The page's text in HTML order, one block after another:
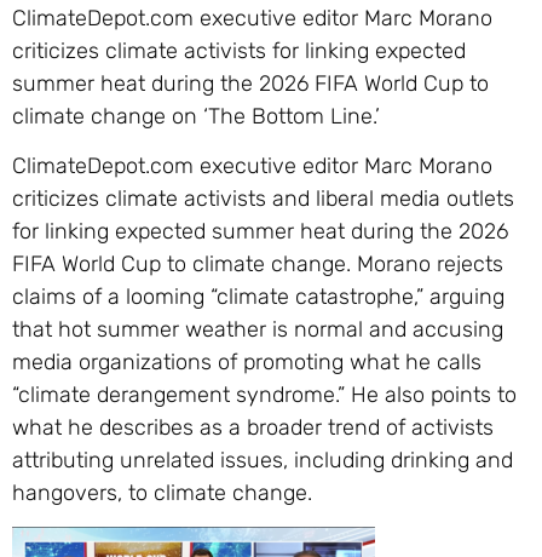
ClimateDepot.com executive editor Marc Morano
criticizes climate activists for linking expected
summer heat during the 2026 FIFA World Cup to
climate change on ‘The Bottom Line.’
ClimateDepot.com executive editor Marc Morano
criticizes climate activists and liberal media outlets
for linking expected summer heat during the 2026
FIFA World Cup to climate change. Morano rejects
claims of a looming “climate catastrophe,” arguing
that hot summer weather is normal and accusing
media organizations of promoting what he calls
“climate derangement syndrome.” He also points to
what he describes as a broader trend of activists
attributing unrelated issues, including drinking and
hangovers, to climate change.